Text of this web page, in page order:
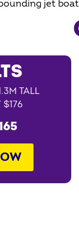
jet
TALL
$176